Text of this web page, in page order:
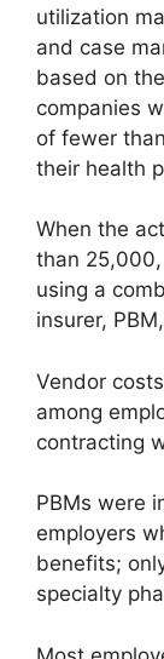
utilization
and case
based on
companies
of fewer
their health
When the
than
using a
insurer,
Vendor
among
contracting
PBMs were
employers
benefits;
specialty